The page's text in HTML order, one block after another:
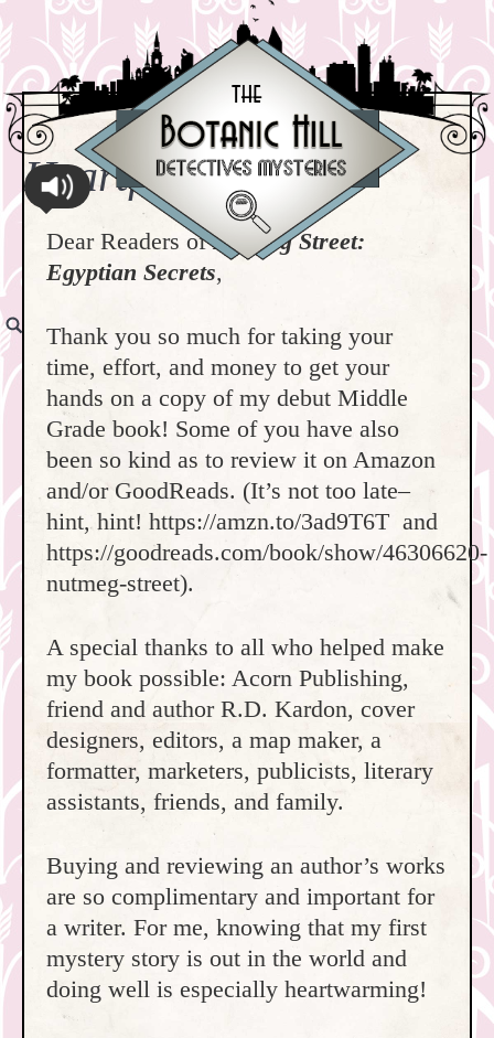
Heartfelt Thanks!
Dear Readers ofNutmeg Street:
Egyptian Secrets,
Thank you so much for taking your
time, effort, and money to get your
hands on a copy of my debut Middle
Grade book! Some of you have also
been so kind as to review it on Amazon
and/or GoodReads. (It’s not too late–
hint, hint! https://amzn.to/3ad9T6T and
https://goodreads.com/book/show/46306620-
nutmeg-street).
A special thanks to all who helped make
my book possible: Acorn Publishing,
friend and author R.D. Kardon, cover
designers, editors, a map maker, a
formatter, marketers, publicists, literary
assistants, friends, and family.
Buying and reviewing an author’s works
are so complimentary and important for
a writer. For me, knowing that my first
mystery story is out in the world and
doing well is especially heartwarming!